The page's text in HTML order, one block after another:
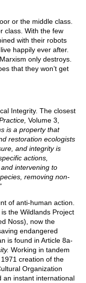
or the middle class.
class. With the few
with their robots
happily ever after.
only destroys.
that they won’t get
Integrity. The closest
Volume 3,
is a property that
restoration ecologists
and integrity is
actions,
intervening to
removing non-
of anti-human action.
the Wildlands Project
Noss), now the
endangered
is found in Article 8a-
Working in tandem
creation of the
Organization
an instant international